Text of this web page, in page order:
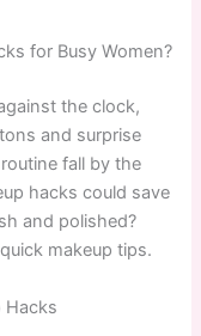
for Busy Women?
the clock,
and surprise
fall by the
hacks could save
and polished?
makeup tips.
Hacks